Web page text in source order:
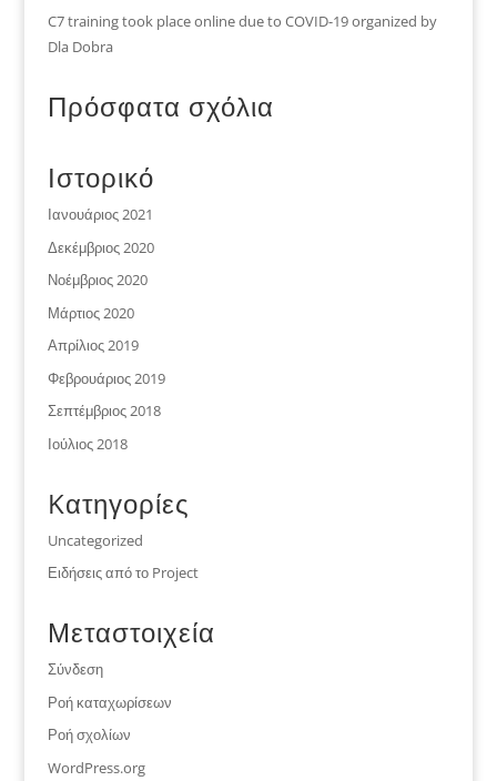
C7 training took place online due to COVID-19 organized by
Dla Dobra
Πρόσφατα σχόλια
Ιστορικό
Ιανουάριος 2021
Δεκέμβριος 2020
Νοέμβριος 2020
Μάρτιος 2020
Απρίλιος 2019
Φεβρουάριος 2019
Σεπτέμβριος 2018
Ιούλιος 2018
Kατηγορίες
Uncategorized
Ειδήσεις από το Project
Μεταστοιχεία
Σύνδεση
Ροή καταχωρίσεων
Ροή σχολίων
WordPress.org